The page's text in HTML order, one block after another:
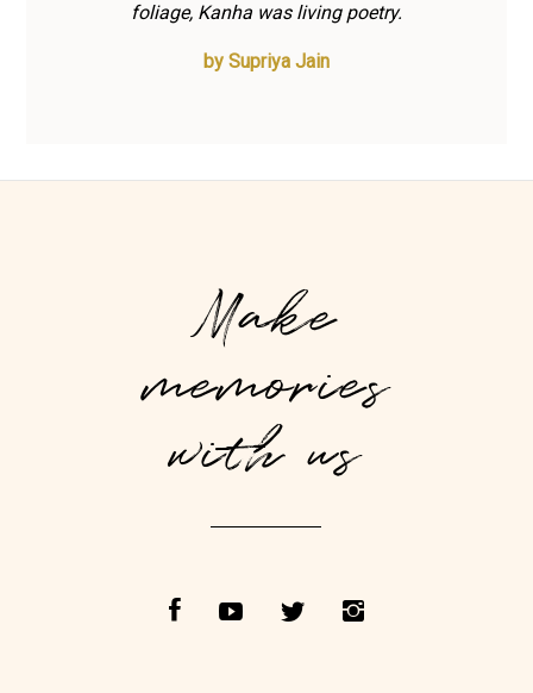
foliage, Kanha was living poetry.
by Supriya Jain
Make
memories
with us